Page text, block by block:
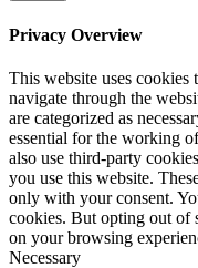
Privacy Overview
This website uses
navigate through the
are categorized as
essential for the working
also use third-party
you use this website.
only with your consent.
cookies. But opting out of
on your browsing
Necessary